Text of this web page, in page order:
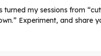
turned my sessions from
Experiment, and share